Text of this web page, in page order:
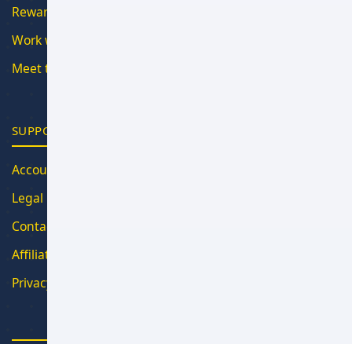
Rewards
Work with Us
Meet the Team
SUPPORT
Account
Legal
Contact
Affiliate Program
Privacy Policy